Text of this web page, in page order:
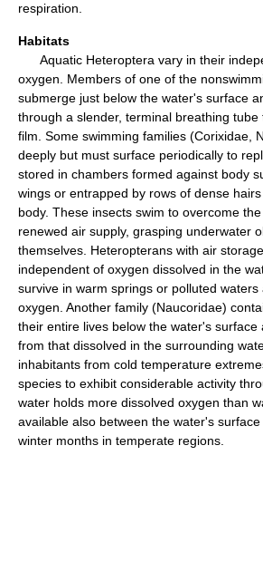
respiration.
Habitats
Aquatic Heteroptera vary in their
oxygen. Members of one of the
submerge just below the water's surface
through a slender, terminal breathing
film. Some swimming families (Corixidae,
deeply but must surface periodically to
stored in chambers formed against body
wings or entrapped by rows of dense
body. These insects swim to overcome
renewed air supply, grasping underwater
themselves. Heteropterans with air
independent of oxygen dissolved in the
survive in warm springs or polluted waters
oxygen. Another family (Naucoridae)
their entire lives below the water's surface
from that dissolved in the surrounding
inhabitants from cold temperature
species to exhibit considerable activity
water holds more dissolved oxygen than
available also between the water's
winter months in temperate regions.